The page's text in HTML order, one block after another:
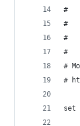
#
#
#
#
#
#
set